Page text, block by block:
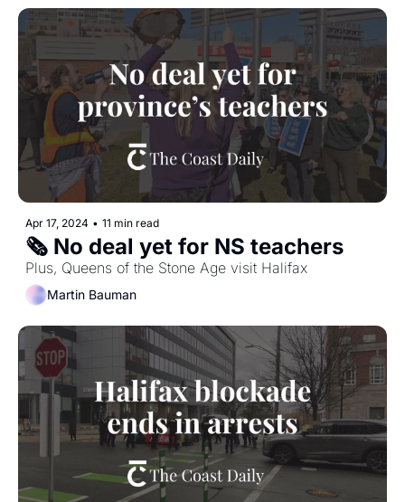
Apr 17, 2024 • 11 min read
🗞️ No deal yet for NS teachers
Plus, Queens of the Stone Age visit Halifax
Martin Bauman